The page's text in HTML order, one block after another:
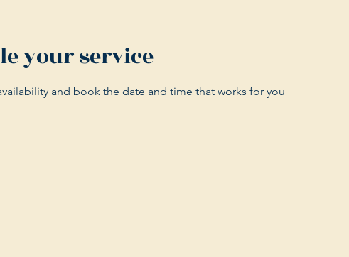
your service
and book the date and time that works for you